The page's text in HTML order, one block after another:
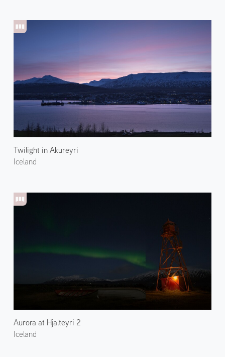
Twilight in Akureyri
Iceland
Aurora at Hjalteyri 2
Iceland